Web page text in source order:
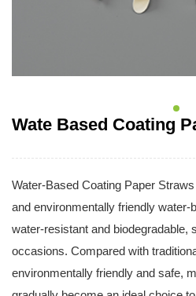
Wate Based Coating
Water-Based Coating Paper
and environmentally friendly water-
water-resistant and biodegradable,
occasions. Compared with
environmentally friendly and safe,